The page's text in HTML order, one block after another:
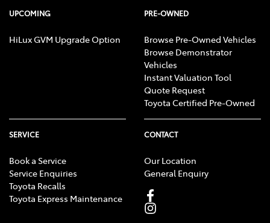
UPCOMING
HiLux GVM Upgrade Option
PRE-OWNED
Browse Pre-Owned Vehicles
Browse Demonstrator
Vehicles
Instant Valuation Tool
Quote Request
Toyota Certified Pre-Owned
SERVICE
Book a Service
Service Enquiries
Toyota Recalls
Toyota Express Maintenance
CONTACT
Our Location
General Enquiry